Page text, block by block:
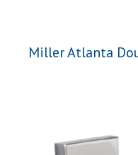
Miller Atlanta